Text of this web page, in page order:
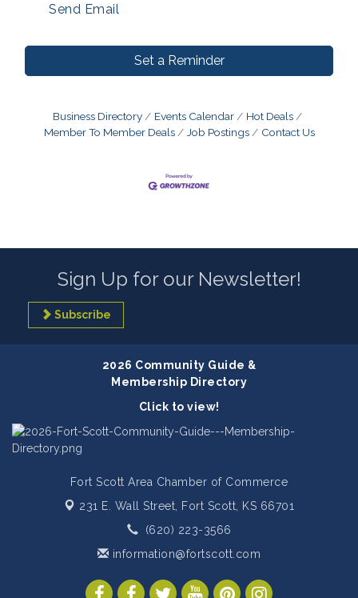
Send Email
Set a Reminder
Business Directory Events Calendar
Hot Deals
Member To Member Deals
Job Postings Contact Us
Sign Up for our Newsletter!
Subscribe
2026 Community Guide &
Membership Directory
Click to view!
Fort Scott Area Chamber of Commerce
231 E. Wall Street, Fort Scott, KS 66701
(620) 223-3566
information@fortscott.com